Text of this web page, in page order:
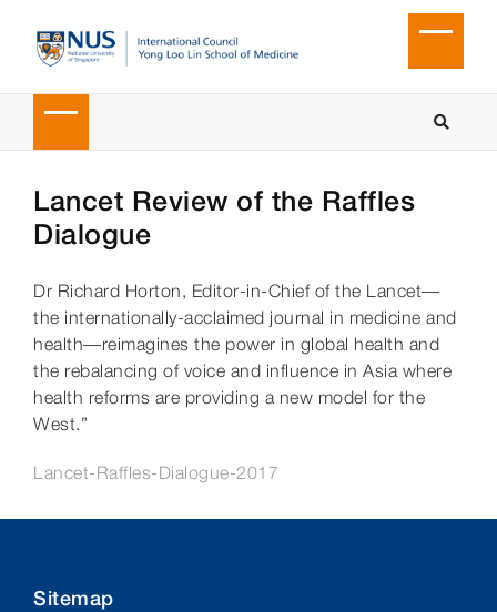
Lancet Review of the Raffles
Dialogue
Dr Richard Horton, Editor-in-Chief of the Lancet—
the internationally-acclaimed journal in medicine and
health—reimagines the power in global health and
the rebalancing of voice and influence in Asia where
health reforms are providing a new model for the
West.”
Lancet-Raffles-Dialogue-2017
Sitemap